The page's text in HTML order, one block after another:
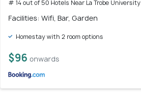
# 14 out of 50 Hotels Near La Trobe University
Facilities: Wifi, Bar, Garden
Homestay with 2 room options
$96 onwards